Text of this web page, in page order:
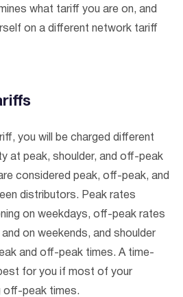
what tariff you are on, and
on a different network tariff
you will be charged different
at peak, shoulder, and off-peak
considered peak, off-peak, and
distributors. Peak rates
on weekdays, off-peak rates
on weekends, and shoulder
and off-peak times. A time-
for you if most of your
off-peak times.